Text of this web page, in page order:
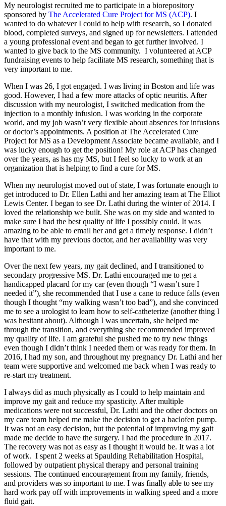
My neurologist recruited me to participate in a biorepository
sponsored by The Accelerated Cure Project for MS (ACP). I
wanted to do whatever I could to help with research, so I donated
blood, completed surveys, and signed up for newsletters. I attended
a young professional event and began to get further involved. I
wanted to give back to the MS community. I volunteered at ACP
fundraising events to help facilitate MS research, something that is
very important to me.
When I was 26, I got engaged. I was living in Boston and life was
good. However, I had a few more attacks of optic neuritis. After
discussion with my neurologist, I switched medication from the
injection to a monthly infusion. I was working in the corporate
world, and my job wasn’t very flexible about absences for infusions
or doctor’s appointments. A position at The Accelerated Cure
Project for MS as a Development Associate became available, and I
was lucky enough to get the position! My role at ACP has changed
over the years, as has my MS, but I feel so lucky to work at an
organization that is helping to find a cure for MS.
When my neurologist moved out of state, I was fortunate enough to
get introduced to Dr. Ellen Lathi and her amazing team at The Elliot
Lewis Center. I began to see Dr. Lathi during the winter of 2014. I
loved the relationship we built. She was on my side and wanted to
make sure I had the best quality of life I possibly could. It was
amazing to be able to email her and get a timely response. I didn’t
have that with my previous doctor, and her availability was very
important to me.
Over the next few years, my gait declined, and I transitioned to
secondary progressive MS. Dr. Lathi encouraged me to get a
handicapped placard for my car (even though “I wasn’t sure I
needed it”), she recommended that I use a cane to reduce falls (even
though I thought “my walking wasn’t too bad”), and she convinced
me to see a urologist to learn how to self-catheterize (another thing I
was hesitant about). Although I was uncertain, she helped me
through the transition, and everything she recommended improved
my quality of life. I am grateful she pushed me to try new things
even though I didn’t think I needed them or was ready for them. In
2016, I had my son, and throughout my pregnancy Dr. Lathi and her
team were supportive and welcomed me back when I was ready to
re-start my treatment.
I always did as much physically as I could to help maintain and
improve my gait and reduce my spasticity. After multiple
medications were not successful, Dr. Lathi and the other doctors on
my care team helped me make the decision to get a baclofen pump.
It was not an easy decision, but the potential of improving my gait
made me decide to have the surgery. I had the procedure in 2017.
The recovery was not as easy as I thought it would be. It was a lot
of work. I spent 2 weeks at Spaulding Rehabilitation Hospital,
followed by outpatient physical therapy and personal training
sessions. The continued encouragement from my family, friends,
and providers was so important to me. I was finally able to see my
hard work pay off with improvements in walking speed and a more
fluid gait.